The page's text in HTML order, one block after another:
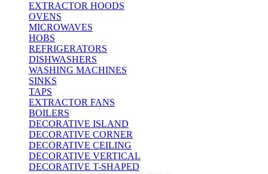
EXTRACTOR HOODS
OVENS
MICROWAVES
HOBS
REFRIGERATORS
DISHWASHERS
WASHING MACHINES
SINKS
TAPS
EXTRACTOR FANS
BOILERS
DECORATIVE ISLAND
DECORATIVE CORNER
DECORATIVE CEILING
DECORATIVE VERTICAL
DECORATIVE T-SHAPED